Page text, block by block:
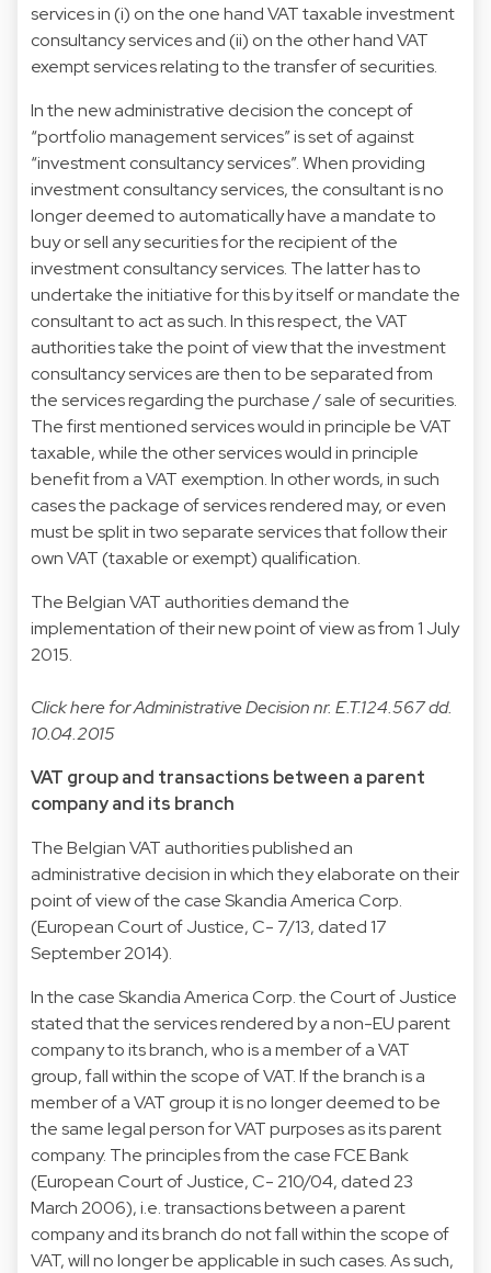
services in (i) on the one hand VAT taxable investment
consultancy services and (ii) on the other hand VAT
exempt services relating to the transfer of securities.
In the new administrative decision the concept of
“portfolio management services” is set of against
“investment consultancy services”. When providing
investment consultancy services, the consultant is no
longer deemed to automatically have a mandate to
buy or sell any securities for the recipient of the
investment consultancy services. The latter has to
undertake the initiative for this by itself or mandate the
consultant to act as such. In this respect, the VAT
authorities take the point of view that the investment
consultancy services are then to be separated from
the services regarding the purchase / sale of securities.
The first mentioned services would in principle be VAT
taxable, while the other services would in principle
benefit from a VAT exemption. In other words, in such
cases the package of services rendered may, or even
must be split in two separate services that follow their
own VAT (taxable or exempt) qualification.
The Belgian VAT authorities demand the
implementation of their new point of view as from 1 July
2015.
Clickherefor Administrative Decision nr. E.T.124.567 dd.
10.04.2015
VAT group and transactions between a parent
company and its branch
The Belgian VAT authorities published an
administrative decision in which they elaborate on their
point of view of the case Skandia America Corp.
(European Court of Justice, C- 7/13, dated 17
September 2014).
In the case Skandia America Corp. the Court of Justice
stated that the services rendered by a non-EU parent
company to its branch, who is a member of a VAT
group, fall within the scope of VAT. If the branch is a
member of a VAT group it is no longer deemed to be
the same legal person for VAT purposes as its parent
company. The principles from the case FCE Bank
(European Court of Justice, C- 210/04, dated 23
March 2006), i.e. transactions between a parent
company and its branch do not fall within the scope of
VAT, will no longer be applicable in such cases. As such,